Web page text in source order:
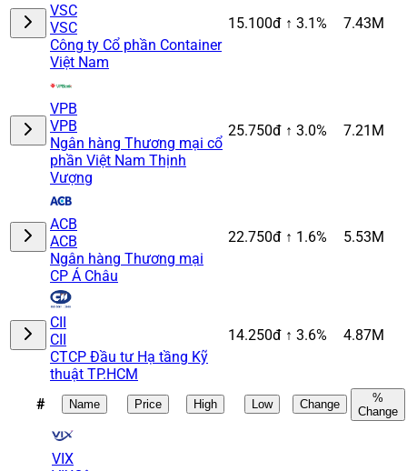
VSC
VSC
Công ty Cổ phần Container
Việt Nam
15.100đ ↑ 3.1% 7.43M
VPB
VPB
Ngân hàng Thương mại cổ
phần Việt Nam Thịnh
Vượng
25.750đ ↑ 3.0% 7.21M
ACB
ACB
Ngân hàng Thương mại
CP Á Châu
22.750đ ↑ 1.6% 5.53M
CII
CII
CTCP Đầu tư Hạ tầng Kỹ
thuật TP.HCM
14.250đ ↑ 3.6% 4.87M
# Name Price High Low Change
%
Change
VIX